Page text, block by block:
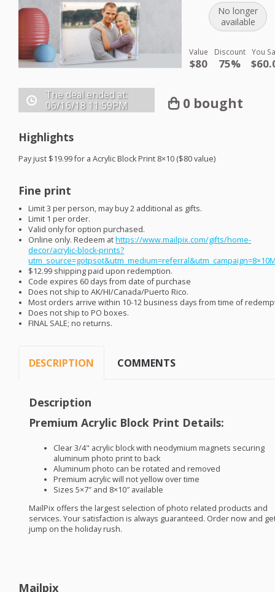
No longer
available
Value
$80
Discount
75%
You
The deal ended at:
06/16/18 11:59PM 0 bought
Highlights
Pay just $19.99 for a Acrylic Block Print 8×10 ($80 value)
Fine print
Limit 3 per person, may buy 2 additional as gifts.
Limit 1 per order.
Valid only for option purchased.
Online only. Redeem athttps://www.mailpix.com/gifts/home-
decor/acrylic-block-prints?
$12.99 shipping paid upon redemption.
Code expires 60 days from date of purchase
Does not ship to AK/HI/Canada/Puerto Rico.
Most orders arrive within 10-12 business days from time of
Does not ship to PO boxes.
FINAL SALE; no returns.
DESCRIPTION COMMENTS
Description
Premium Acrylic Block Print Details:
Clear 3/4" acrylic block with neodymium magnets securing
aluminum photo print to back
Aluminum photo can be rotated and removed
Premium acrylic will not yellow over time
Sizes 5×7″ and 8×10″ available
MailPix offers the largest selection of photo related products and
services. Your satisfaction is always guaranteed. Order now and
jump on the holiday rush.
Mailpix